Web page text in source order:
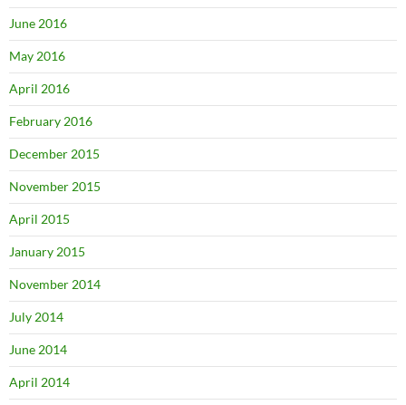
June 2016
May 2016
April 2016
February 2016
December 2015
November 2015
April 2015
January 2015
November 2014
July 2014
June 2014
April 2014